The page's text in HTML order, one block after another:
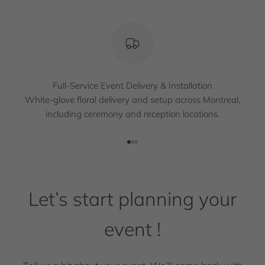
Full-Service Event Delivery & Installation
White-glove floral delivery and setup across Montreal,
including ceremony and reception locations.
Let’s start planning your
event !